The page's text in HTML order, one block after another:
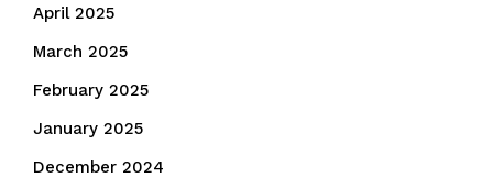
April 2025
March 2025
February 2025
January 2025
December 2024